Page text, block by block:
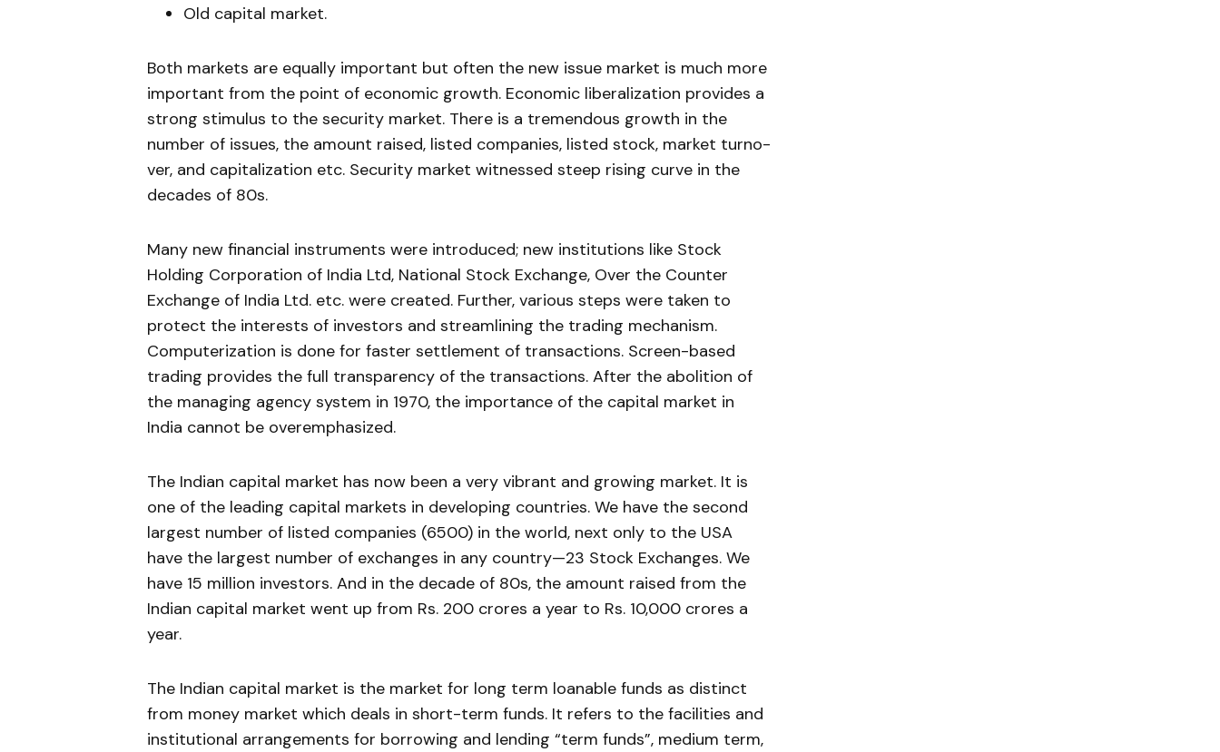
Old capital market.
Both markets are equally important but often the new issue market is much more
important from the point of economic growth. Economic liberalization provides a
strong stimulus to the security market. There is a tremen­dous growth in the
number of issues, the amount raised, listed companies, listed stock, market turno­
ver, and capitalization etc. Security market wit­nessed steep rising curve in the
decades of 80s.
Many new financial instruments were introduced; new institutions like Stock
Holding Corporation of India Ltd, National Stock Exchange, Over the Coun­ter
Exchange of India Ltd. etc. were created. Further, various steps were taken to
protect the interests of investors and streamlining the trading mechanism.
Computerization is done for faster set­tlement of transactions. Screen-based
trading pro­vides the full transparency of the transactions. After the abolition of
the managing agency system in 1970, the importance of the capital market in
India cannot be overemphasized.
The Indian capi­tal market has now been a very vibrant and grow­ing market. It is
one of the leading capital markets in developing countries. We have the second
largest number of listed companies (6500) in the world, next only to the USA
have the largest number of exchanges in any country—23 Stock Exchanges. We
have 15 million investors. And in the decade of 80s, the amount raised from the
Indian capital mar­ket went up from Rs. 200 crores a year to Rs. 10,000 crores a
year.
The Indian capital market is the market for long term loanable funds as distinct
from money market which deals in short-term funds. It refers to the facilities and
institutional arrangements for borrowing and lending “term funds”, medium term,